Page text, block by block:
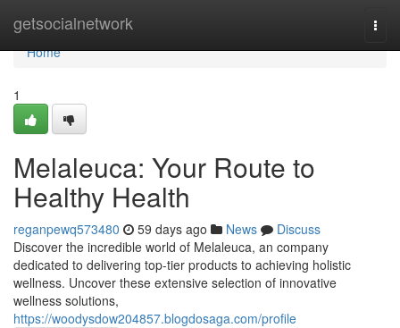
getsocialnetwork
Home
Home
1
Melaleuca: Your Route to
Healthy Health
reganpewq573480 59 days ago News
Discuss
Discover the incredible world of Melaleuca, an company
dedicated to delivering top-tier products to achieving holistic
wellness. Uncover these extensive selection of innovative
wellness solutions,
https://woodysdow204857.blogdosaga.com/profile